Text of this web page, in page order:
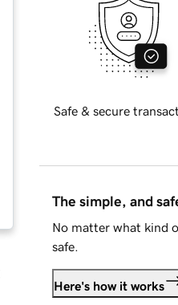
Safe & secure
The simple, and
No matter what kind
safe.
Here's how it works